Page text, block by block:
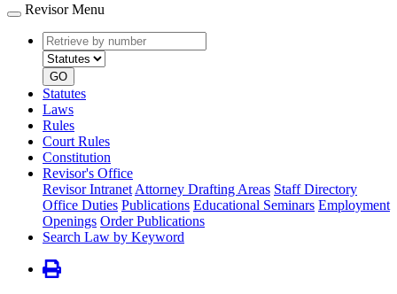
Revisor Menu
Retrieve
by
number
type
GO
Statutes
Laws
Rules
Court Rules
Constitution
Revisor's Office
Revisor Intranet Attorney Drafting Areas Staff Directory
Office Duties Publications Educational Seminars Employment
Openings Order Publications
Search Law by Keyword